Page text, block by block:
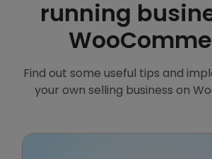
running
Find out some useful tips and
your own selling business on